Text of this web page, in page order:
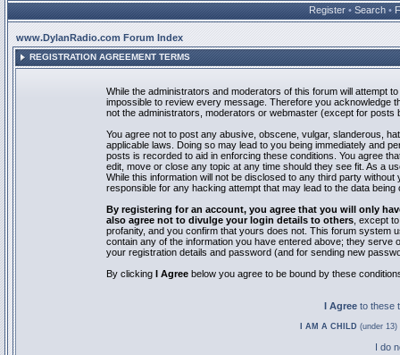
Register • Search •
www.DylanRadio.com Forum Index
REGISTRATION AGREEMENT TERMS
While the administrators and moderators of this forum will attempt
impossible to review every message. Therefore you acknowledge
not the administrators, moderators or webmaster (except for posts
You agree not to post any abusive, obscene, vulgar, slanderous,
applicable laws. Doing so may lead to you being immediately and
posts is recorded to aid in enforcing these conditions. You agree
edit, move or close any topic at any time should they see fit. As a
While this information will not be disclosed to any third party
responsible for any hacking attempt that may lead to the data being
By registering for an account, you agree that you will only
also agree not to divulge your login details to others , except
profanity, and you confirm that yours does not. This forum system
contain any of the information you have entered above; they
your registration details and password (and for sending new
By clicking I Agree below you agree to be bound by these
I Agree to these
I AM A CHILD (under
I do